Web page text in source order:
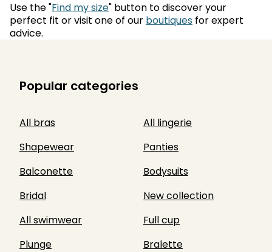
Use the "Find my size" button to discover your
perfect fit or visit one of our boutiques for expert
advice.
Popular categories
All bras
All lingerie
Shapewear
Panties
Balconette
Bodysuits
Bridal
New collection
All swimwear
Full cup
Plunge
Bralette